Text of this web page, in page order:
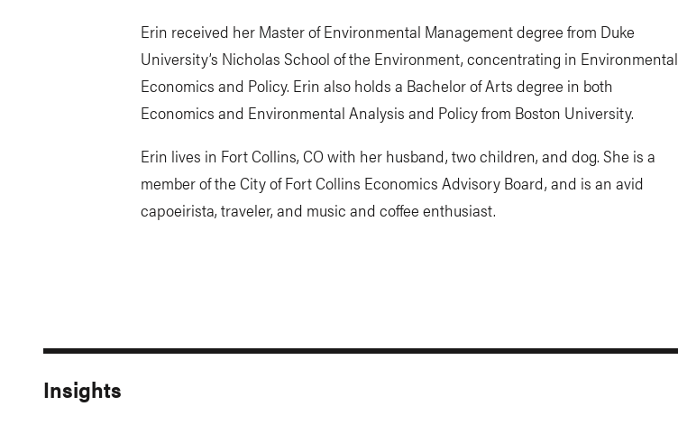
Erin received her Master of Environmental Management degree from Duke
University’s Nicholas School of the Environment, concentrating in Environmental
Economics and Policy. Erin also holds a Bachelor of Arts degree in both
Economics and Environmental Analysis and Policy from Boston University.
Erin lives in Fort Collins, CO with her husband, two children, and dog. She is a
member of the City of Fort Collins Economics Advisory Board, and is an avid
capoeirista, traveler, and music and coffee enthusiast.
Insights